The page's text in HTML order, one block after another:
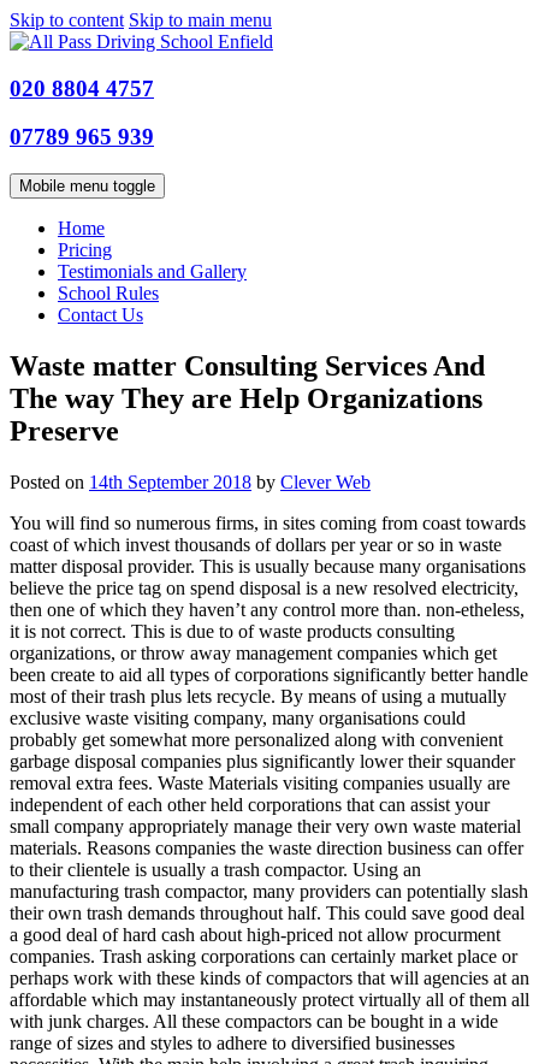
Skip to content Skip to main menu
020 8804 4757
07789 965 939
Mobile menu toggle
Home
Pricing
Testimonials and Gallery
School Rules
Contact Us
Waste matter Consulting Services And
The way They are Help Organizations
Preserve
Posted on 14th September 2018 by Clever Web
You will find so numerous firms, in sites coming from coast towards
coast of which invest thousands of dollars per year or so in waste
matter disposal provider. This is usually because many organisations
believe the price tag on spend disposal is a new resolved electricity,
then one of which they haven’t any control more than. non-etheless,
it is not correct. This is due to of waste products consulting
organizations, or throw away management companies which get
been create to aid all types of corporations significantly better handle
most of their trash plus lets recycle. By means of using a mutually
exclusive waste visiting company, many organisations could
probably get somewhat more personalized along with convenient
garbage disposal companies plus significantly lower their squander
removal extra fees. Waste Materials visiting companies usually are
independent of each other held corporations that can assist your
small company appropriately manage their very own waste material
materials. Reasons companies the waste direction business can offer
to their clientele is usually a trash compactor. Using an
manufacturing trash compactor, many providers can potentially slash
their own trash demands throughout half. This could save good deal
a good deal of hard cash about high-priced not allow procurment
companies. Trash asking corporations can certainly market place or
perhaps work with these kinds of compactors that will agencies at an
affordable which may instantaneously protect virtually all of them all
with junk charges. All these compactors can be bought in a wide
range of sizes and styles to adhere to diversified businesses